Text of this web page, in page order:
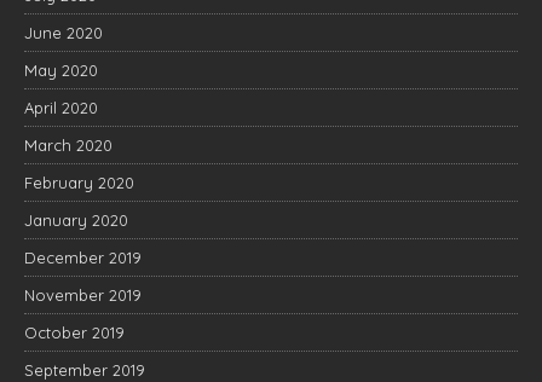
June 2020
May 2020
April 2020
March 2020
February 2020
January 2020
December 2019
November 2019
October 2019
September 2019